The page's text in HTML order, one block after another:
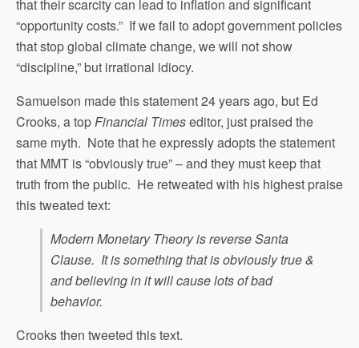
that their scarcity can lead to inflation and significant
“opportunity costs.” If we fail to adopt government policies
that stop global climate change, we will not show
“discipline,” but irrational idiocy.
Samuelson made this statement 24 years ago, but Ed
Crooks, a topFinancial Timeseditor, just praised the
same myth. Note that he expressly adopts the statement
that MMT is “obviously true” – and they must keep that
truth from the public. He retweated with his highest praise
this tweated text:
Modern Monetary Theory is reverse Santa
Clause. It is something that is obviously true &
and believing in it will cause lots of bad
behavior.
Crooks then tweeted this text.